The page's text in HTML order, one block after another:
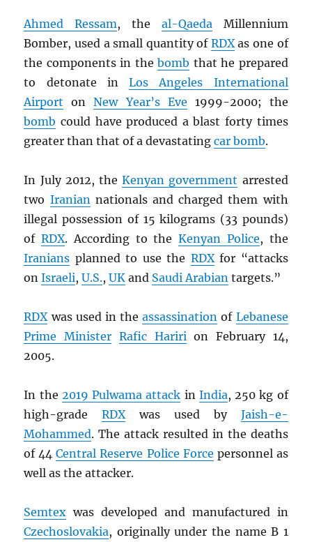
Ahmed Ressam, the al-QaedaMillennium
Bomber, used a small quantity of RDXas one of
the components in thebomb that he prepared
to detonate inLos Angeles International
Airport onNew Year’s Eve 1999-2000; the
bomb could have produced a blast forty times
greater than that of a devastatingcar bomb.
In July 2012, theKenyan government arrested
two Iraniannationals and charged them with
illegal possession of 15 kilograms (33 pounds)
ofRDX. According to theKenyan Police, the
Iranians planned to use the RDXfor “attacks
onIsraeli,U.S.,UK and Saudi Arabian targets.”
RDXwas used in theassassination of Lebanese
Prime Minister Rafic Haririon February 14,
2005.
In the 2019 Pulwama attack in India, 250 kg of
high-gradeRDXwas used by Jaish-e-
Mohammed. The attack resulted in the deaths
of 44Central Reserve Police Force personnel as
well as the attacker.
Semtex was developed and manufactured in
Czechoslovakia, originally under the name B 1